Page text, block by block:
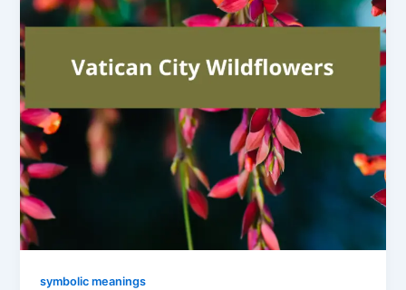
symbolic meanings